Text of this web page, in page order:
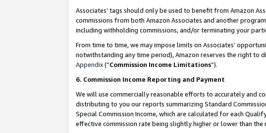
Associates’ tags should only be used to benefit from Amazon
commissions from both Amazon Associates and another
including withholding commissions, and/or terminating your
From time to time, we may impose limits on Associates’
notwithstanding any time period), Amazon reserves the right to
Appendix(“Commission Income Limitations”).
6. Commission Income Reporting and Payment
We will use commercially reasonable efforts to accurately and
distributing to you our reports summarizing Standard
Special Commission Income, which are calculated for each
effective commission rate being slightly higher or lower than the